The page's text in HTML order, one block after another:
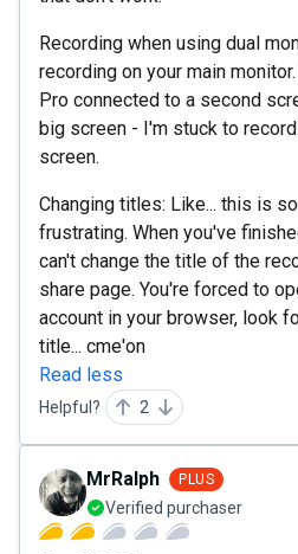
Recording when using dual
recording on your main
Pro connected to a second
big screen - I'm stuck to
screen.
Changing titles: Like... this is
frustrating. When you've
can't change the title of the
share page. You're forced to
account in your browser, look
title... cme'on
Read less
Helpful? 2
MrRalph PLUS
Verified purchaser